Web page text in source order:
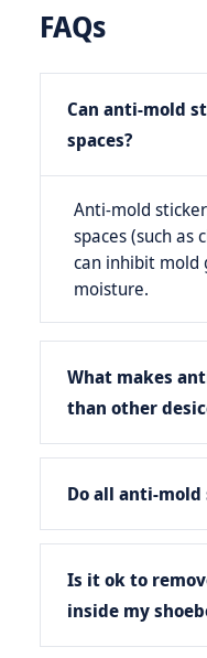
FAQs
Can anti-mold
spaces?
Anti-mold
spaces (such as
can inhibit mold
moisture.
What makes
than other
Do all anti-
Is it ok to
inside my